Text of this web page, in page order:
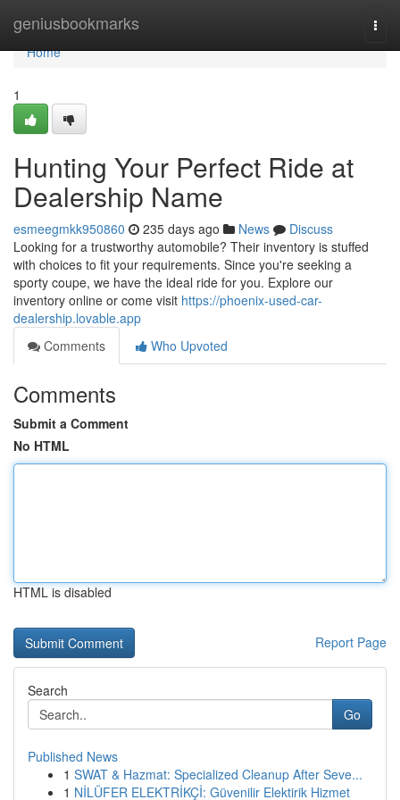
geniusbookmarks
Home
Home
1
Hunting Your Perfect Ride at
Dealership Name
esmeegmkk950860 235 days ago News
Discuss
Looking for a trustworthy automobile? Their inventory is stuffed
with choices to fit your requirements. Since you're seeking a
sporty coupe, we have the ideal ride for you. Explore our
inventory online or come visit https://phoenix-used-car-
dealership.lovable.app
Comments
Who Upvoted
Comments
Submit a Comment
No HTML
HTML is disabled
Report Page
Search
Go
Published News
1 SWAT & Hazmat: Specialized Cleanup After Seve...
1 NİLÜFER ELEKTRİKÇİ: Güvenilir Elektirik Hizmet